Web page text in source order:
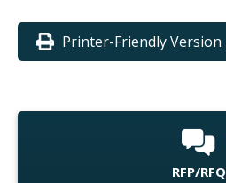
Printer-Friendly Version
RFP/RFQ